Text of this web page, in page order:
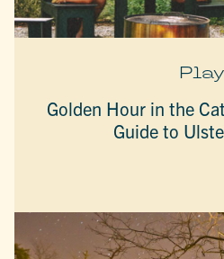
Play
Golden Hour in the
Guide to